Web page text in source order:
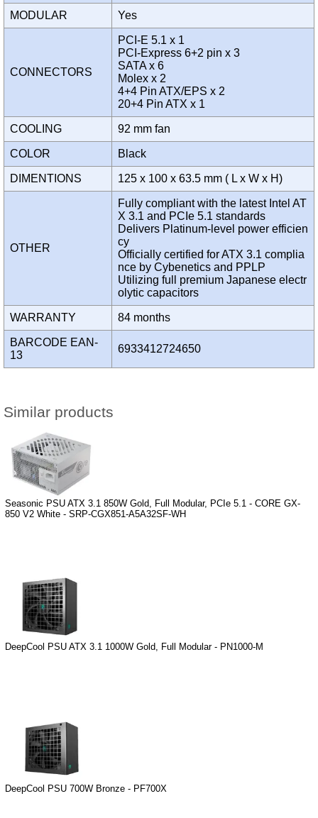
MODULAR Yes
CONNECTORS
PCI-E 5.1 x 1
PCI-Express 6+2 pin x 3
SATA x 6
Molex x 2
4+4 Pin ATX/EPS x 2
20+4 Pin ATX x 1
COOLING 92 mm fan
COLOR Black
DIMENTIONS 125 x 100 x 63.5 mm ( L x W x H)
OTHER
Fully compliant with the latest Intel AT
X 3.1 and PCIe 5.1 standards
Delivers Platinum-level power efficien
cy
Officially certified for ATX 3.1 complia
nce by Cybenetics and PPLP
Utilizing full premium Japanese electr
olytic capacitors
WARRANTY 84 months
BARCODE EAN-
13
6933412724650
Similar products
Seasonic PSU ATX 3.1 850W Gold, Full Modular, PCIe 5.1 - CORE GX-
850 V2 White - SRP-CGX851-A5A32SF-WH
DeepCool PSU ATX 3.1 1000W Gold, Full Modular - PN1000-M
DeepCool PSU 700W Bronze - PF700X